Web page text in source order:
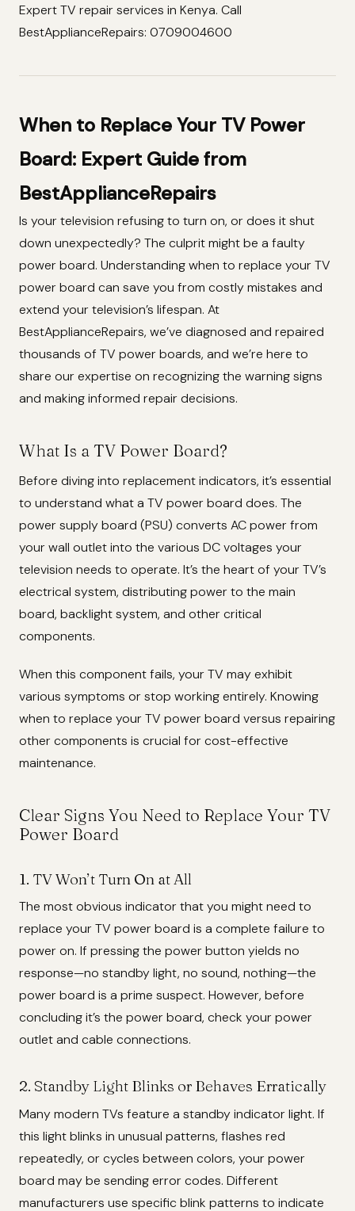
Expert TV repair services in Kenya. Call
BestApplianceRepairs: 0709004600
When to Replace Your TV Power
Board: Expert Guide from
BestApplianceRepairs
Is your television refusing to turn on, or does it shut
down unexpectedly? The culprit might be a faulty
power board. Understanding when to replace your TV
power board can save you from costly mistakes and
extend your television’s lifespan. At
BestApplianceRepairs, we’ve diagnosed and repaired
thousands of TV power boards, and we’re here to
share our expertise on recognizing the warning signs
and making informed repair decisions.
What Is a TV Power Board?
Before diving into replacement indicators, it’s essential
to understand what a TV power board does. The
power supply board (PSU) converts AC power from
your wall outlet into the various DC voltages your
television needs to operate. It’s the heart of your TV’s
electrical system, distributing power to the main
board, backlight system, and other critical
components.
When this component fails, your TV may exhibit
various symptoms or stop working entirely. Knowing
when to replace your TV power board versus repairing
other components is crucial for cost-effective
maintenance.
Clear Signs You Need to Replace Your TV
Power Board
1. TV Won’t Turn On at All
The most obvious indicator that you might need to
replace your TV power board is a complete failure to
power on. If pressing the power button yields no
response—no standby light, no sound, nothing—the
power board is a prime suspect. However, before
concluding it’s the power board, check your power
outlet and cable connections.
2. Standby Light Blinks or Behaves Erratically
Many modern TVs feature a standby indicator light. If
this light blinks in unusual patterns, flashes red
repeatedly, or cycles between colors, your power
board may be sending error codes. Different
manufacturers use specific blink patterns to indicate